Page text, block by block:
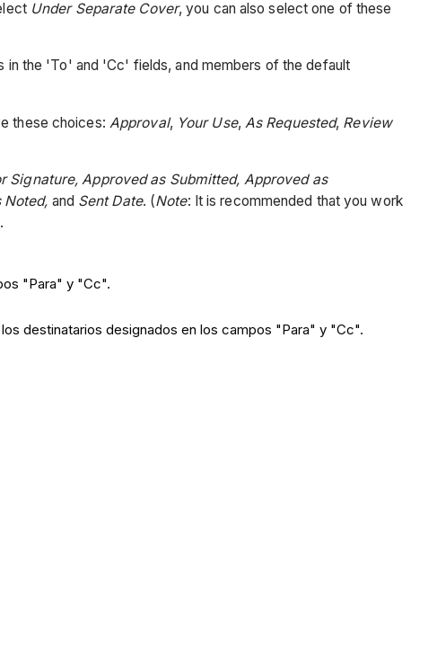
Under Separate Cover, you can also select one of these
in the 'To' and 'Cc' fields, and members of the default
these choices: Approval, Your Use, As Requested, Review
Signature, Approved as Submitted, Approved as
Noted, and Sent Date. (Note: It is recommended that you work
"Para" y "Cc".
destinatarios designados en los campos "Para" y "Cc".